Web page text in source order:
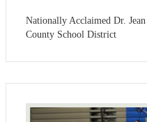
Nationally Acclaimed Dr.
County School District